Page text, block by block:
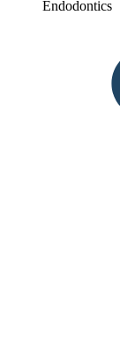
Endodontics